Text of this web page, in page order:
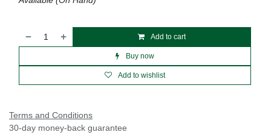
Add to cart
Buy now
Add to wishlist
Terms and Conditions
30-day money-back guarantee